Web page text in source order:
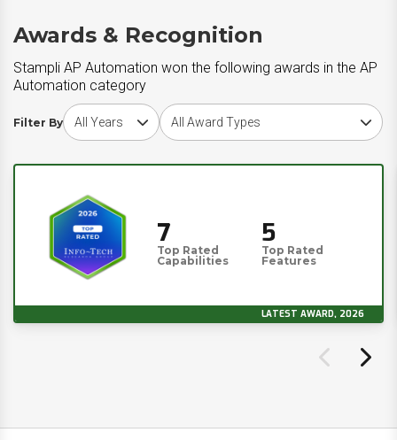
Awards & Recognition
Stampli AP Automation won the following awards in the AP
Automation category
Filter By
Choose award yearChoose award type
7
Top Rated
Capabilities
5
Top Rated
Features
LATEST AWARD, 2026